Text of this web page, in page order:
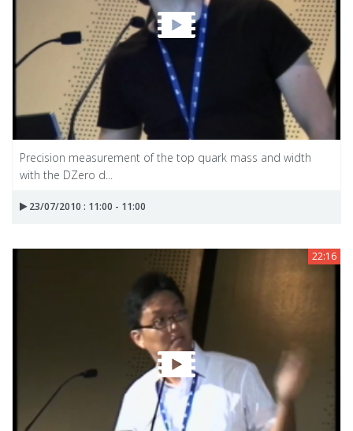
Precision measurement of the top quark mass and width
with the DZero d...
23/07/2010 : 11:00 - 11:00
22:16